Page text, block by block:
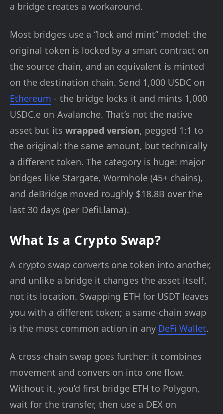
a bridge creates a workaround.
Most bridges use a “lock and mint” model: the
original token is locked by a smart contract on
the source chain, and an equivalent is minted
on the destination chain. Send 1,000 USDC on
Ethereum - the bridge locks it and mints 1,000
USDC.e on Avalanche. That’s not the native
asset but its wrapped version, pegged 1:1 to
the original: the same amount, but technically
a different token. The category is huge: major
bridges like Stargate, Wormhole (45+ chains),
and deBridge moved roughly $18.8B over the
last 30 days (per DefiLlama).
What Is a Crypto Swap?
A crypto swap converts one token into another,
and unlike a bridge it changes the asset itself,
not its location. Swapping ETH for USDT leaves
you with a different token; a same-chain swap
is the most common action in any DeFi Wallet.
A cross-chain swap goes further: it combines
movement and conversion into one flow.
Without it, you’d first bridge ETH to Polygon,
wait for the transfer, then use a DEX on